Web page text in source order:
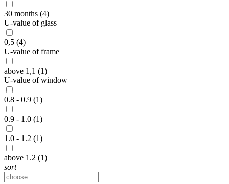
30 months (4)
U-value of glass
0,5 (4)
U-value of frame
above 1,1 (1)
U-value of window
0.8 - 0.9 (1)
0.9 - 1.0 (1)
1.0 - 1.2 (1)
above 1.2 (1)
sort